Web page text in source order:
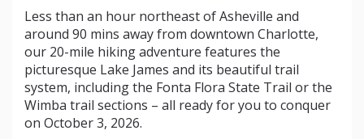
Less than an hour northeast of Asheville and
around 90 mins away from downtown Charlotte,
our 20-mile hiking adventure features the
picturesque Lake James and its beautiful trail
system, including the Fonta Flora State Trail or the
Wimba trail sections – all ready for you to conquer
on October 3, 2026.